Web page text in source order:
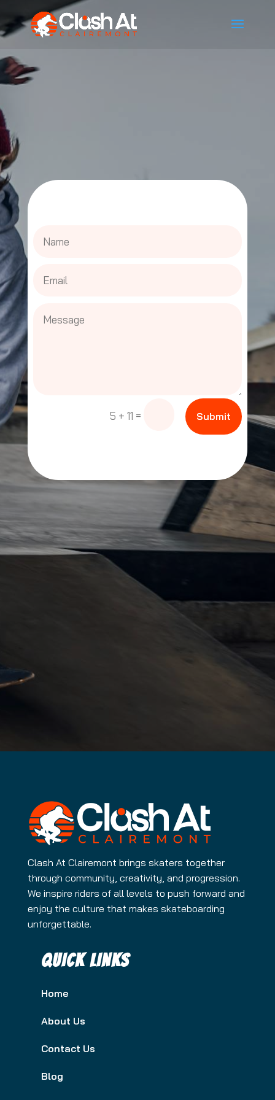
5 + 11 = Submit
Clash At Clairemont brings skaters together
through community, creativity, and progression.
We inspire riders of all levels to push forward and
enjoy the culture that makes skateboarding
unforgettable.
QUICK LINKS
Home
About Us
Contact Us
Blog